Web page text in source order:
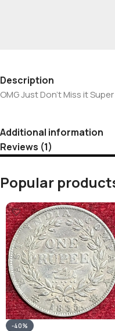
Description
OMG Just Don’t Miss it
Additional information
Reviews (1)
Popular
-40%